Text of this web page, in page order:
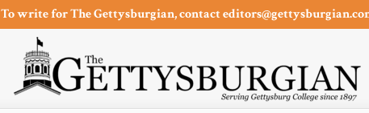
To write for The Gettysburgian, contact